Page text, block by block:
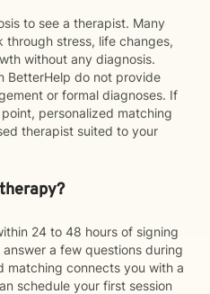
to see a therapist. Many
stress, life changes,
without any diagnosis.
BetterHelp do not provide
or formal diagnoses. If
personalized matching
therapist suited to your
24 to 48 hours of signing
a few questions during
matching connects you with a
schedule your first session